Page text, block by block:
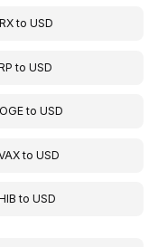
toUSD
toUSD
toUSD
toUSD
toUSD